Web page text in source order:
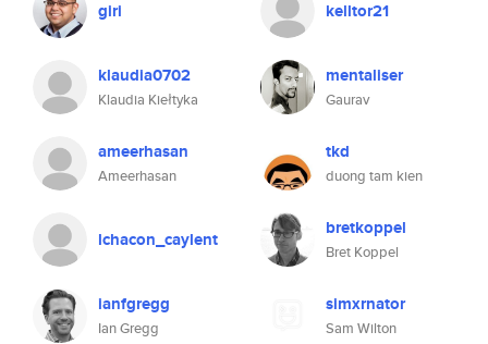
giri kelltor21
klaudia0702
Klaudia Kiełtyka
mentaliser
Gaurav
ameerhasan
Ameerhasan
tkd
duong tam kien
lchacon_caylent bretkoppel
Bret Koppel
ianfgregg
Ian Gregg
simxrnator
Sam Wilton